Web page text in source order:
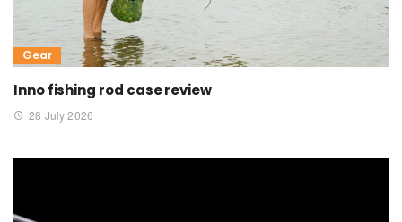
Gear
Inno fishing rod case review
28 July 2026